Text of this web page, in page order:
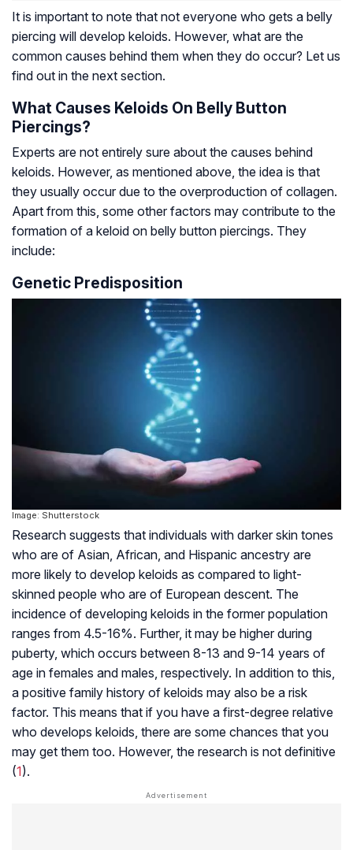
It is important to note that not everyone who gets a belly
piercing will develop keloids. However, what are the
common causes behind them when they do occur? Let us
find out in the next section.
What Causes Keloids On Belly Button
Piercings?
Experts are not entirely sure about the causes behind
keloids. However, as mentioned above, the idea is that
they usually occur due to the overproduction of collagen.
Apart from this, some other factors may contribute to the
formation of a keloid on belly button piercings. They
include:
Genetic Predisposition
Image: Shutterstock
Research suggests that individuals with darker skin tones
who are of Asian, African, and Hispanic ancestry are
more likely to develop keloids as compared to light-
skinned people who are of European descent. The
incidence of developing keloids in the former population
ranges from 4.5-16%. Further, it may be higher during
puberty, which occurs between 8-13 and 9-14 years of
age in females and males, respectively. In addition to this,
a positive family history of keloids may also be a risk
factor. This means that if you have a first-degree relative
who develops keloids, there are some chances that you
may get them too. However, the research is not definitive
(1).